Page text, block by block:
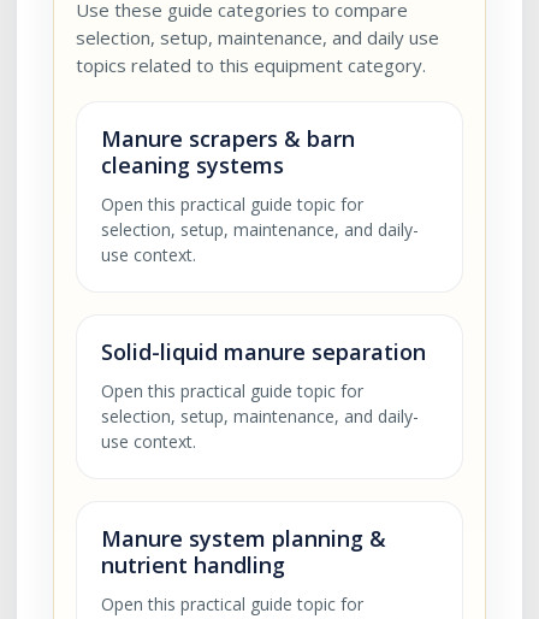
Use these guide categories to compare
selection, setup, maintenance, and daily use
topics related to this equipment category.
Manure scrapers & barn
cleaning systems
Open this practical guide topic for
selection, setup, maintenance, and daily-
use context.
Solid-liquid manure separation
Open this practical guide topic for
selection, setup, maintenance, and daily-
use context.
Manure system planning &
nutrient handling
Open this practical guide topic for